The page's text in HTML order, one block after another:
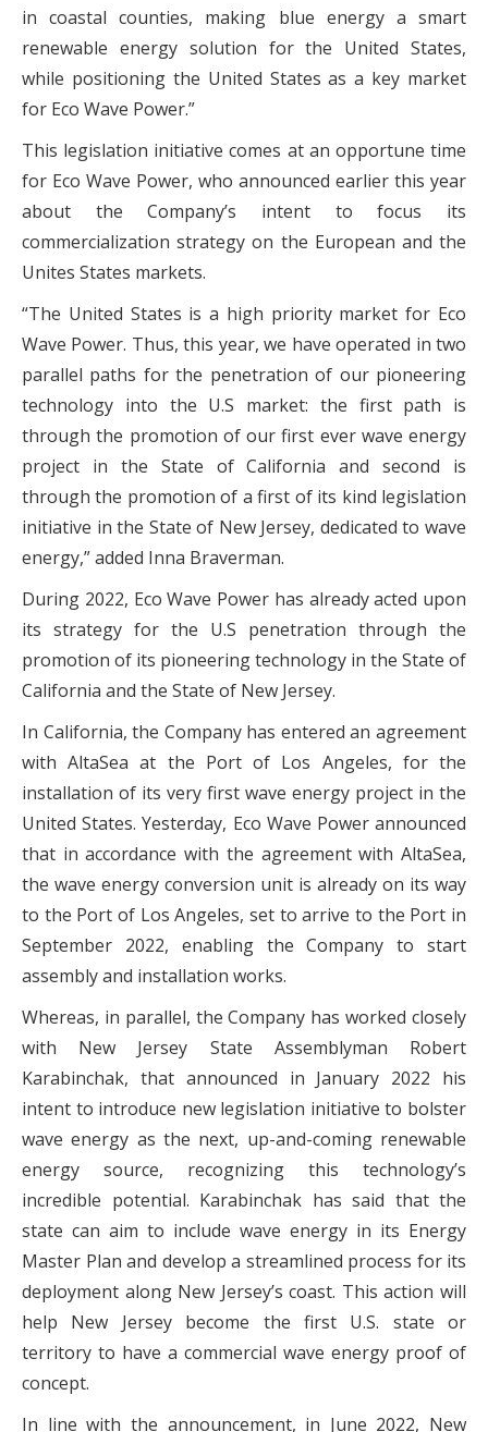
in coastal counties, making blue energy a smart
renewable energy solution for the United States,
while positioning the United States as a key market
for Eco Wave Power.”
This legislation initiative comes at an opportune time
for Eco Wave Power, who announced earlier this year
about the Company’s intent to focus its
commercialization strategy on the European and the
Unites States markets.
“The United States is a high priority market for Eco
Wave Power. Thus, this year, we have operated in two
parallel paths for the penetration of our pioneering
technology into the U.S market: the first path is
through the promotion of our first ever wave energy
project in the State of California and second is
through the promotion of a first of its kind legislation
initiative in the State of New Jersey, dedicated to wave
energy,” added Inna Braverman.
During 2022, Eco Wave Power has already acted upon
its strategy for the U.S penetration through the
promotion of its pioneering technology in the State of
California and the State of New Jersey.
In California, the Company has entered an agreement
with AltaSea at the Port of Los Angeles, for the
installation of its very first wave energy project in the
United States. Yesterday, Eco Wave Power announced
that in accordance with the agreement with AltaSea,
the wave energy conversion unit is already on its way
to the Port of Los Angeles, set to arrive to the Port in
September 2022, enabling the Company to start
assembly and installation works.
Whereas, in parallel, the Company has worked closely
with New Jersey State Assemblyman Robert
Karabinchak, that announced in January 2022 his
intent to introduce new legislation initiative to bolster
wave energy as the next, up-and-coming renewable
energy source, recognizing this technology’s
incredible potential. Karabinchak has said that the
state can aim to include wave energy in its Energy
Master Plan and develop a streamlined process for its
deployment along New Jersey’s coast. This action will
help New Jersey become the first U.S. state or
territory to have a commercial wave energy proof of
concept.
In line with the announcement, in June 2022, New